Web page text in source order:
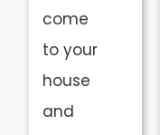
come
to your
house
and